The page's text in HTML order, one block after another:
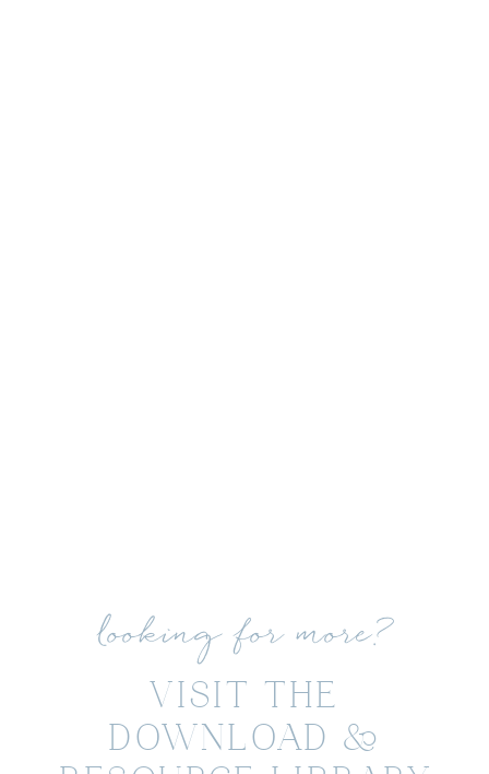
VISIT THE
DOWNLOAD &
looking for more?